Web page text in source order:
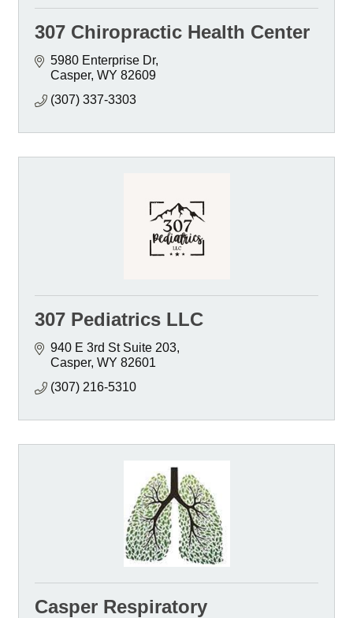
307 Chiropractic Health Center
5980 Enterprise Dr
Casper WY 82609
(307) 337-3303
307 Pediatrics LLC
940 E 3rd St Suite 203
Casper WY 82601
(307) 216-5310
Casper Respiratory